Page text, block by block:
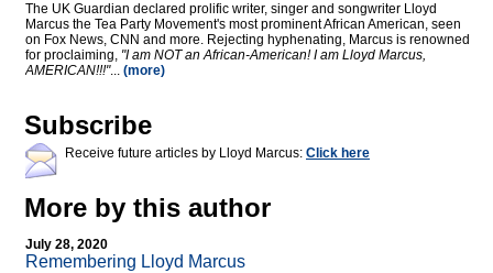
The UK Guardian declared prolific writer, singer and songwriter Lloyd
Marcus the Tea Party Movement's most prominent African American, seen
on Fox News, CNN and more. Rejecting hyphenating, Marcus is renowned
for proclaiming, "I am NOT an African-American! I am Lloyd Marcus,
AMERICAN!!!"... (more)
Subscribe
Receive future articles by Lloyd Marcus: Click here
More by this author
July 28, 2020
Remembering Lloyd Marcus